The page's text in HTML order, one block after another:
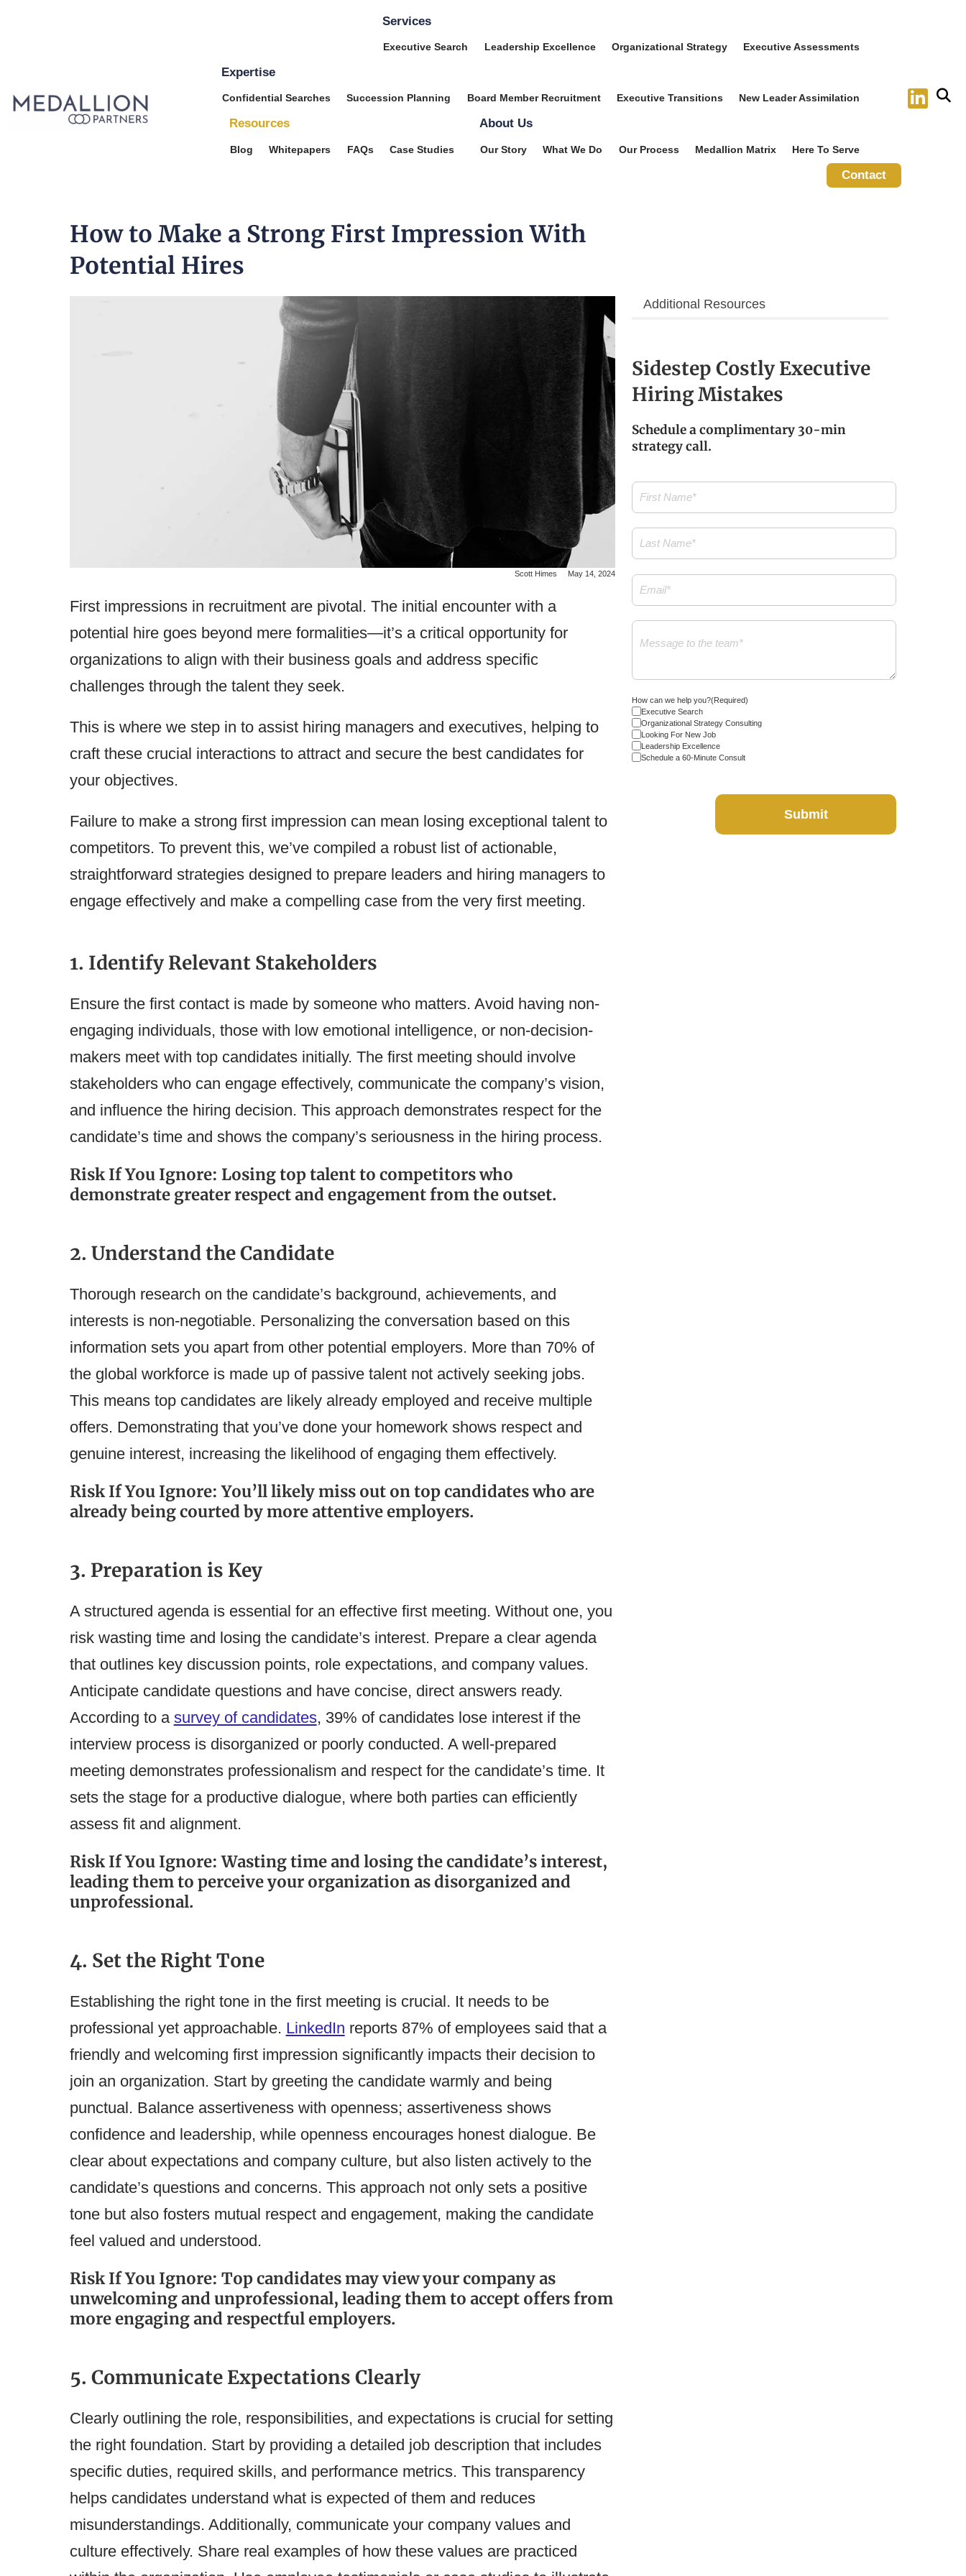
Medallion
Partners
Services
Executive Search Leadership Excellence Organizational Strategy Executive Assessments
Expertise
Confidential Searches Succession Planning Board Member Recruitment Executive Transitions New Leader Assimilation
Resources
Blog Whitepapers FAQs Case Studies
About Us
Our Story What We Do Our Process Medallion Matrix Here To Serve
Contact
How to Make a Strong First Impression With
Potential Hires
Scott Himes May 14, 2024
First impressions in recruitment are pivotal. The initial encounter with a
potential hire goes beyond mere formalities—it’s a critical opportunity for
organizations to align with their business goals and address specific
challenges through the talent they seek.
This is where we step in to assist hiring managers and executives, helping to
craft these crucial interactions to attract and secure the best candidates for
your objectives.
Failure to make a strong first impression can mean losing exceptional talent to
competitors. To prevent this, we’ve compiled a robust list of actionable,
straightforward strategies designed to prepare leaders and hiring managers to
engage effectively and make a compelling case from the very first meeting.
1. Identify Relevant Stakeholders
Ensure the first contact is made by someone who matters. Avoid having non-
engaging individuals, those with low emotional intelligence, or non-decision-
makers meet with top candidates initially. The first meeting should involve
stakeholders who can engage effectively, communicate the company’s vision,
and influence the hiring decision. This approach demonstrates respect for the
candidate’s time and shows the company’s seriousness in the hiring process.
Risk If You Ignore: Losing top talent to competitors who
demonstrate greater respect and engagement from the outset.
2. Understand the Candidate
Thorough research on the candidate’s background, achievements, and
interests is non-negotiable. Personalizing the conversation based on this
information sets you apart from other potential employers. More than 70% of
the global workforce is made up of passive talent not actively seeking jobs.
This means top candidates are likely already employed and receive multiple
offers. Demonstrating that you’ve done your homework shows respect and
genuine interest, increasing the likelihood of engaging them effectively.
Risk If You Ignore: You’ll likely miss out on top candidates who are
already being courted by more attentive employers.
3. Preparation is Key
A structured agenda is essential for an effective first meeting. Without one, you
risk wasting time and losing the candidate’s interest. Prepare a clear agenda
that outlines key discussion points, role expectations, and company values.
Anticipate candidate questions and have concise, direct answers ready.
According to a survey of candidates, 39% of candidates lose interest if the
interview process is disorganized or poorly conducted​​. A well-prepared
meeting demonstrates professionalism and respect for the candidate’s time. It
sets the stage for a productive dialogue, where both parties can efficiently
assess fit and alignment.
Risk If You Ignore: Wasting time and losing the candidate’s interest,
leading them to perceive your organization as disorganized and
unprofessional.
4. Set the Right Tone
Establishing the right tone in the first meeting is crucial. It needs to be
professional yet approachable. LinkedIn reports 87% of employees said that a
friendly and welcoming first impression significantly impacts their decision to
join an organization​​. Start by greeting the candidate warmly and being
punctual. Balance assertiveness with openness; assertiveness shows
confidence and leadership, while openness encourages honest dialogue. Be
clear about expectations and company culture, but also listen actively to the
candidate’s questions and concerns. This approach not only sets a positive
tone but also fosters mutual respect and engagement, making the candidate
feel valued and understood.
Risk If You Ignore: Top candidates may view your company as
unwelcoming and unprofessional, leading them to accept offers from
more engaging and respectful employers.
5. Communicate Expectations Clearly
Clearly outlining the role, responsibilities, and expectations is crucial for setting
the right foundation. Start by providing a detailed job description that includes
specific duties, required skills, and performance metrics. This transparency
helps candidates understand what is expected of them and reduces
misunderstandings. Additionally, communicate your company values and
culture effectively. Share real examples of how these values are practiced
Additional Resources
Sidestep Costly Executive
Hiring Mistakes
Schedule a complimentary 30-min
strategy call.
First
Name(Required)
Last
Name(Required)
Email
Message
How can we help you?(Required)
Executive Search
Organizational Strategy Consulting
Looking For New Job
Leadership Excellence
Schedule a 60-Minute Consult
Submit